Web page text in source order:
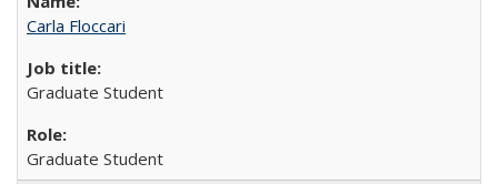
Carla Floccari
Graduate Student
Graduate Student